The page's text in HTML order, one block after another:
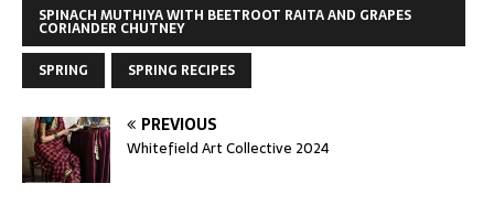
SPINACH MUTHIYA WITH BEETROOT RAITA AND GRAPES
CORIANDER CHUTNEY
SPRING
SPRING RECIPES
PREVIOUS
Whitefield Art Collective 2024